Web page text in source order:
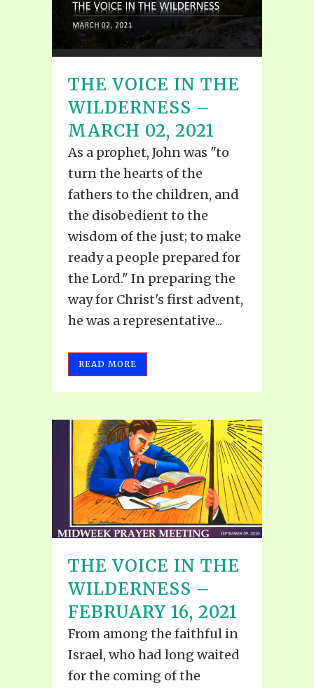
THE VOICE IN THE
WILDERNESS –
MARCH 02, 2021
As a prophet, John was "to
turn the hearts of the
fathers to the children, and
the disobedient to the
wisdom of the just; to make
ready a people prepared for
the Lord." In preparing the
way for Christ's first advent,
he was a representative...
READ MORE
THE VOICE IN THE
WILDERNESS –
FEBRUARY 16, 2021
From among the faithful in
Israel, who had long waited
for the coming of the